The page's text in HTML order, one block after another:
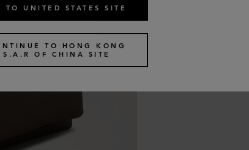
TO UNITED STATES SITE
TO HONG KONG
S.A.R OF CHINA SITE